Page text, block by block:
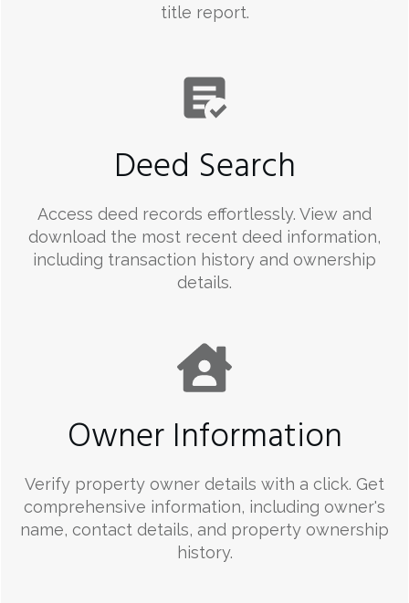
title report.
Deed Search
Access deed records effortlessly. View and
download the most recent deed information,
including transaction history and ownership
details.
Owner Information
Verify property owner details with a click. Get
comprehensive information, including owner's
name, contact details, and property ownership
history.